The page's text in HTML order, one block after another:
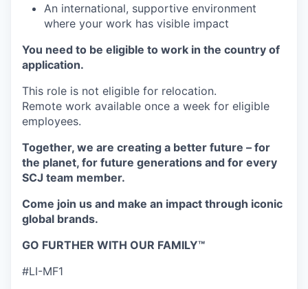
An international, supportive environment
where your work has visible impact
You need to be eligible to work in the country of
application.
This role is not eligible for relocation.
Remote work available once a week for eligible
employees.
Together, we are creating a better future – for
the planet, for future generations and for every
SCJ team member.
Come join us and make an impact through iconic
global brands.
GO FURTHER WITH OUR FAMILY™
#LI-MF1